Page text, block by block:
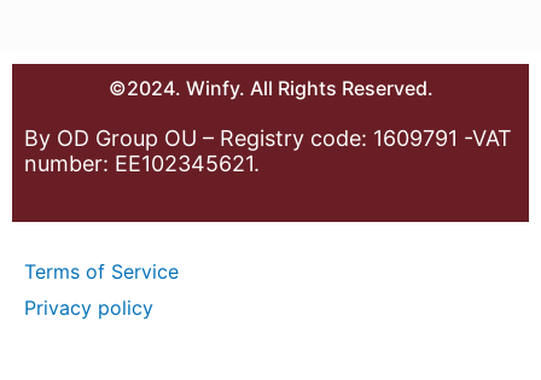
©2024. Winfy. All Rights Reserved.
By OD Group OU – Registry code: 1609791 -VAT
number: EE102345621.
Terms of Service
Privacy policy